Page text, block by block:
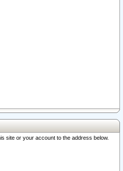
site or your account to the address below.